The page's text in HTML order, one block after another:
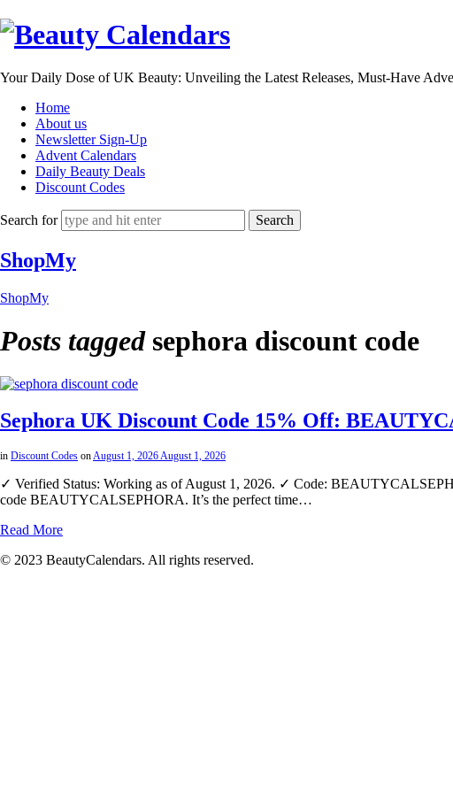
Beauty
Calendars
Your Daily Dose of UK Beauty: Unveiling the Latest Releases, Must-Have
Home
About us
Newsletter Sign-Up
Advent Calendars
Daily Beauty Deals
Discount Codes
Search for
ShopMy
ShopMy
Posts tagged sephora discount code
Sephora UK Discount Code 15% Off:
in Discount Codes onAugust 1, 2026August 1, 2026
✓ Verified Status: Working as of August 1, 2026. ✓ Code:
code BEAUTYCALSEPHORA. It’s the perfect time…
Read More
© 2023 BeautyCalendars. All rights reserved.